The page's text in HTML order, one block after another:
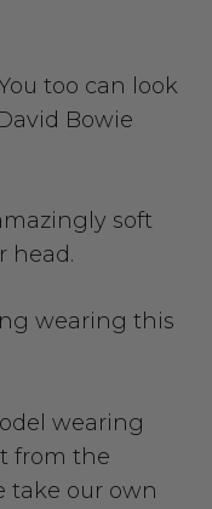
too can look
Bowie
soft
head.
wearing this
wearing
from the
take our own